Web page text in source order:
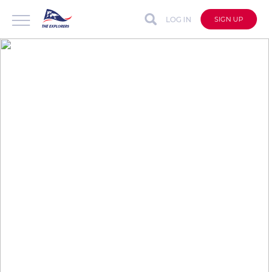
LOG IN SIGN UP